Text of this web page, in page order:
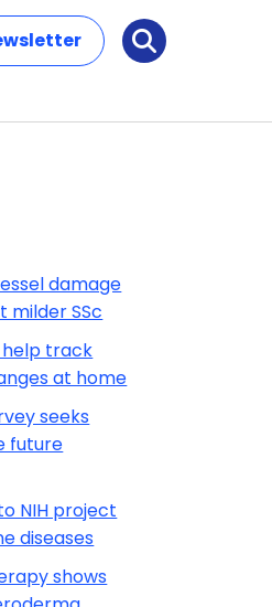
Search
damage
SSc
help track
at home
seeks
future
NIH project
diseases
shows